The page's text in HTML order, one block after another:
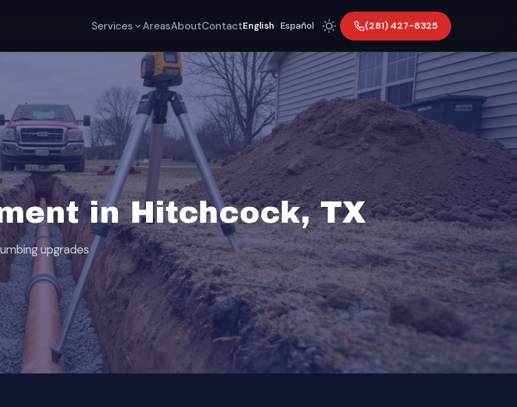
Services AreasAboutContactEnglish Español (281) 427-8325
in Hitchcock, TX
upgrades